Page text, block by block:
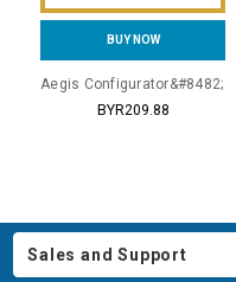
BUY NOW
Aegis Configurator&#8482;
BYR209.88
Sales and Support